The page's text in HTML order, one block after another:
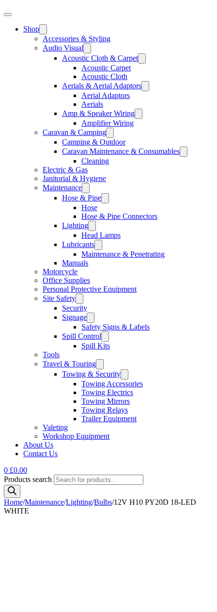
Shop
Accessories & Styling
Audio Visual
Acoustic Cloth & Carpet
Acoustic Carpet
Acoustic Cloth
Aerials & Aerial Adaptors
Aerial Adaptors
Aerials
Amp & Speaker Wiring
Amplifier Wiring
Caravan & Camping
Camping & Outdoor
Caravan Maintenance & Consumables
Cleaning
Electric & Gas
Janitorial & Hygiene
Maintenance
Hose & Pipe
Hose
Hose & Pipe Connectors
Lighting
Head Lamps
Lubricants
Maintenance & Penetrating
Manuals
Motorcycle
Office Supplies
Personal Protective Equipment
Site Safety
Security
Signage
Safety Signs & Labels
Spill Control
Spill Kits
Tools
Travel & Touring
Towing & Security
Towing Accessories
Towing Electrics
Towing Mirrors
Towing Relays
Trailer Equipment
Valeting
Workshop Equipment
About Us
Contact Us
0 £0.00
Products search
Home/Maintenance/Lighting/Bulbs/12V H10 PY20D 18-LED
WHITE